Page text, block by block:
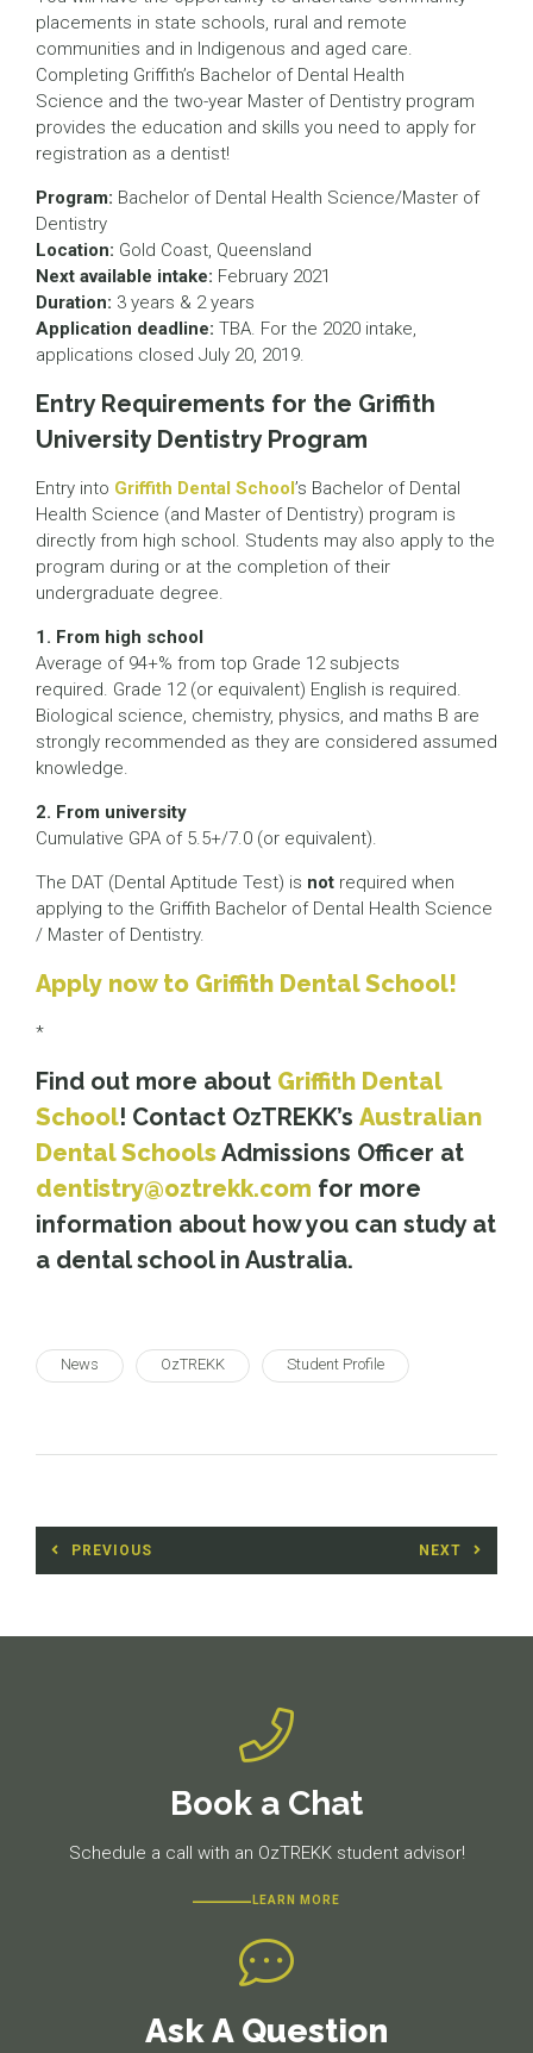
placements in state schools, rural and remote
communities and in Indigenous and aged care.
Completing Griffith’s Bachelor of Dental Health
Science and the two-year Master of Dentistry program
provides the education and skills you need to apply for
registration as a dentist!
Program: Bachelor of Dental Health Science/Master of
Dentistry
Location: Gold Coast, Queensland
Next available intake: February 2021
Duration: 3 years & 2 years
Application deadline: TBA. For the 2020 intake,
applications closed July 20, 2019.
Entry Requirements for the Griffith
University Dentistry Program
Entry into Griffith Dental School’s Bachelor of Dental
Health Science (and Master of Dentistry) program is
directly from high school. Students may also apply to the
program during or at the completion of their
undergraduate degree.
1. From high school
Average of 94+% from top Grade 12 subjects
required. Grade 12 (or equivalent) English is required.
Biological science, chemistry, physics, and maths B are
strongly recommended as they are considered assumed
knowledge.
2. From university
Cumulative GPA of 5.5+/7.0 (or equivalent).
The DAT (Dental Aptitude Test) is not required when
applying to the Griffith Bachelor of Dental Health Science
/ Master of Dentistry.
Apply now to Griffith Dental School!
*
Find out more about Griffith Dental
School! Contact OzTREKK’s Australian
Dental SchoolsAdmissions Officer at
dentistry@oztrekk.com for more
information about how you can study at
a dental school in Australia.
News OzTREKK Student Profile
Post
navigation
PREVIOUS NEXT
Book a Chat
Schedule a call with an OzTREKK student advisor!
LEARN MORE
Ask A Question